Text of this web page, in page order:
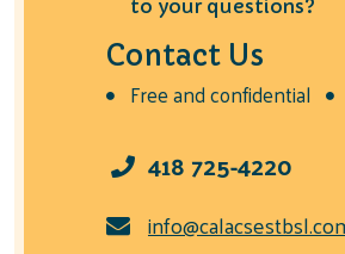
to your questions?
Contact Us
Free and confidential
418 725-4220